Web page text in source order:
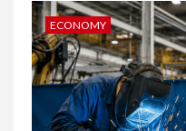
ECONOMY